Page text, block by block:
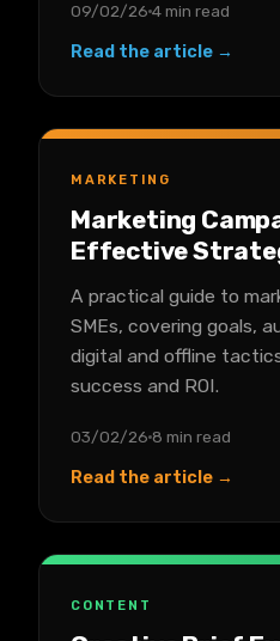
09/02/26 4 min read
Read the article →
MARKETING
Marketing
Effective
A practical guide to
SMEs, covering goals,
digital and offline
success and ROI.
03/02/26 8 min read
Read the article →
CONTENT